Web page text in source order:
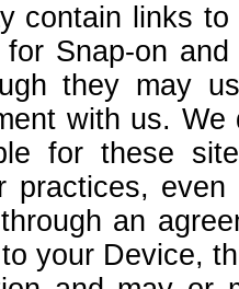
contain links
Snap-on
they may
with us.
for these
practices,
an
your Device,